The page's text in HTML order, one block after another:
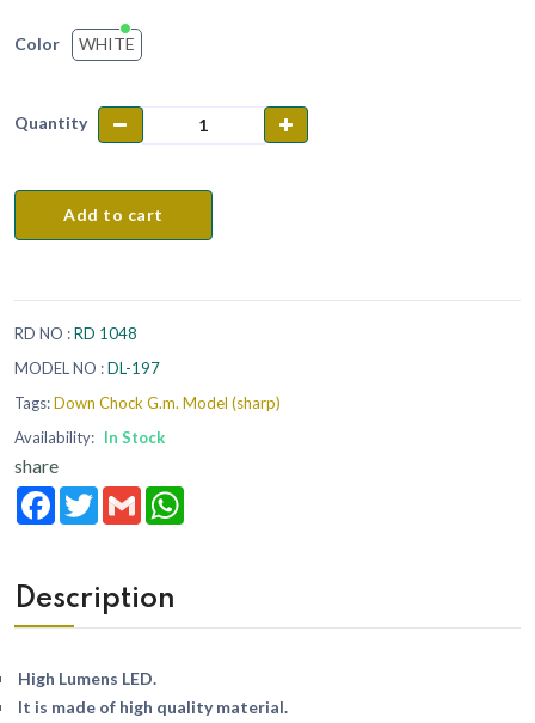
Color WHITE
Quantity
Add to cart
RD NO :RD 1048
MODEL NO :DL-197
Tags:Down Chock G.m. Model (sharp)
Availability: In Stock
share
FacebookTwitterGmail
Description
High Lumens LED.
It is made of high quality material.